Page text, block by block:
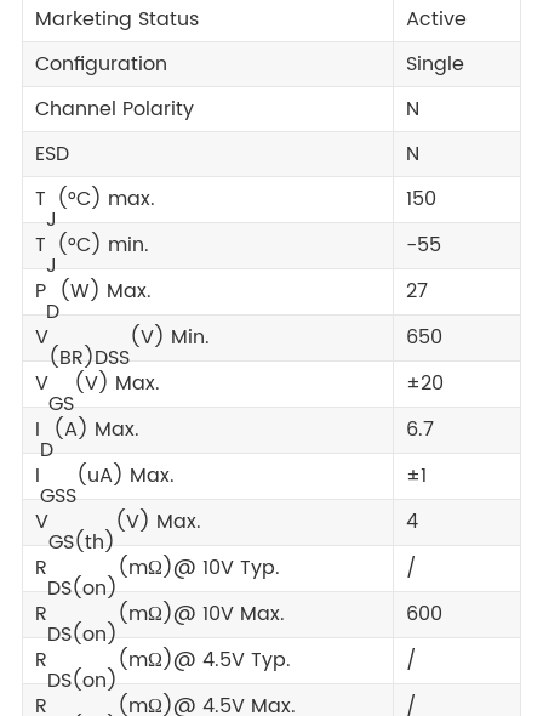
Marketing Status
Active
Configuration
Single
Channel Polarity
N
ESD
N
T
J
(°C) max.
150
T
J
(°C) min.
-55
P
D
(W) Max.
27
V
(BR)DSS
(V) Min.
650
V
GS
(V) Max.
±20
I
D
(A) Max.
6.7
I
GSS
(uA) Max.
±1
V
GS(th)
(V) Max.
4
R
DS(on)
(mΩ)@ 10V Typ.
/
R
DS(on)
(mΩ)@ 10V Max.
600
R
DS(on)
(mΩ)@ 4.5V Typ.
/
R
(mΩ)@ 4.5V Max.
/